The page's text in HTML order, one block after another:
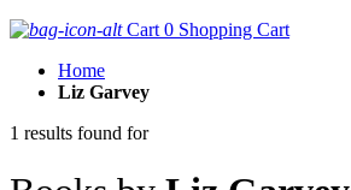
Cart 0 Shopping Cart
Home
Liz Garvey
1 results found for